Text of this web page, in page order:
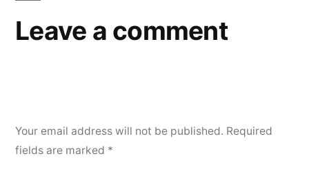
Leave a comment
Your email address will not be published. Required
fields are marked *